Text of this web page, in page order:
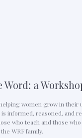
a
women grow in their
is informed, reasoned, and
who teach and those
WRF family.